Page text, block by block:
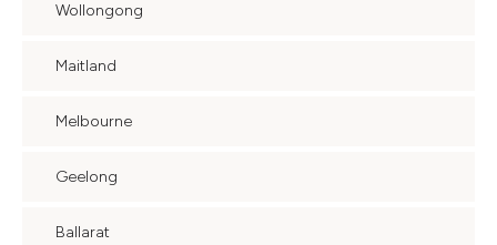
Wollongong
Maitland
Melbourne
Geelong
Ballarat